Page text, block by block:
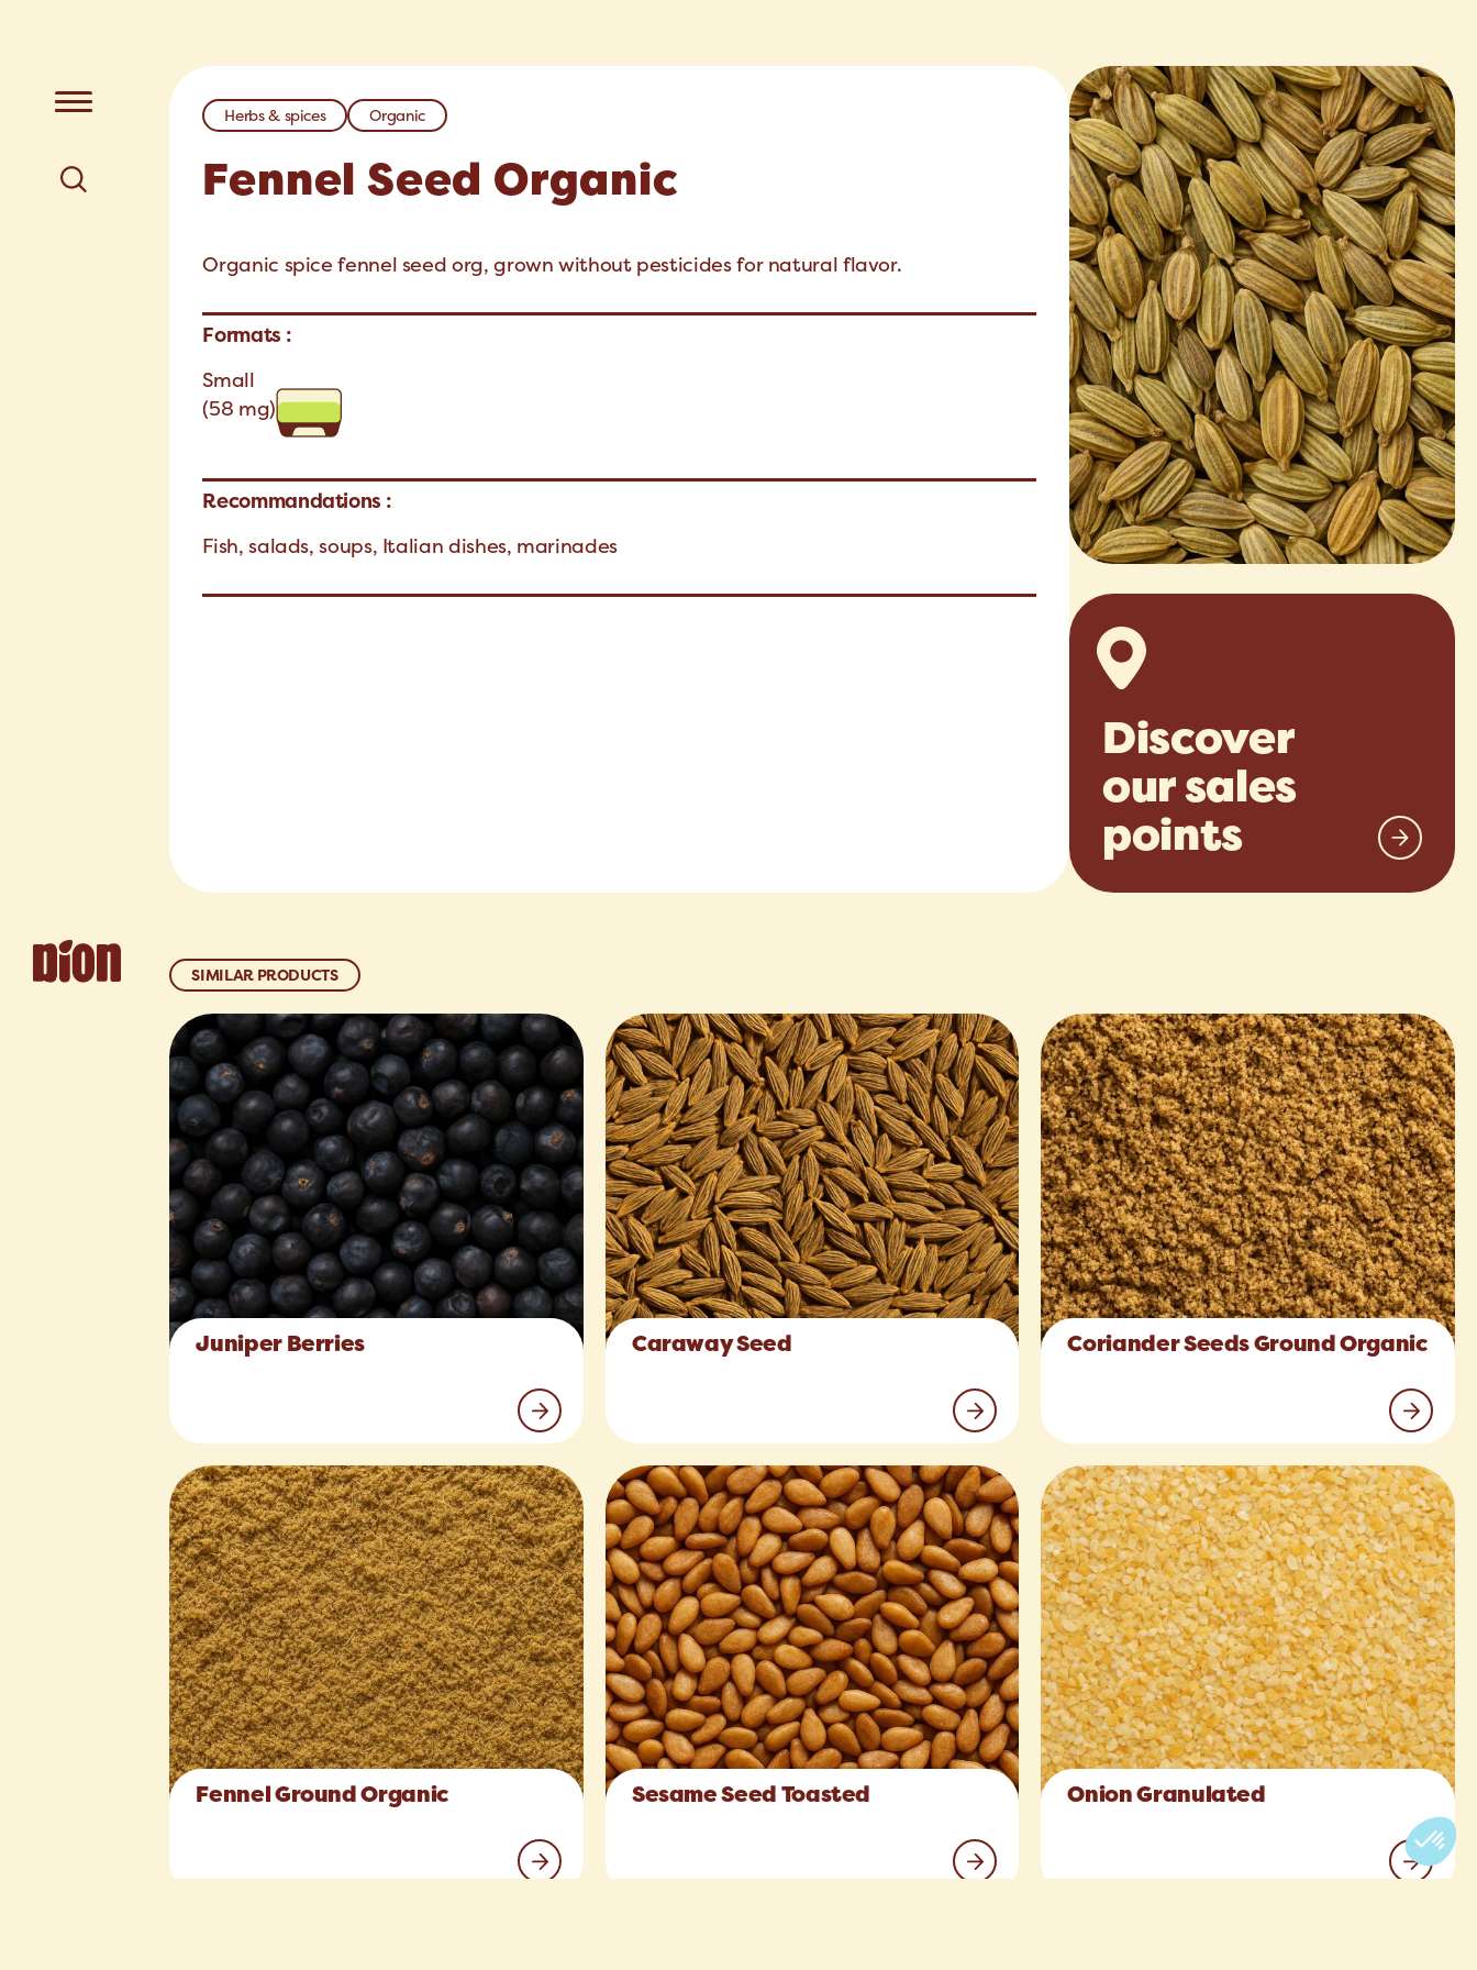
Herbs & spices Organic
Fennel Seed Organic
Organic spice fennel seed org, grown without pesticides for natural flavor.
Formats :
Small
(58 mg)
Recommandations :
Fish, salads, soups, Italian dishes, marinades
Discover
our sales
points
SIMILAR PRODUCTS
Juniper Berries Caraway Seed Coriander Seeds Ground Organic
Fennel Ground Organic Sesame Seed Toasted Onion Granulated